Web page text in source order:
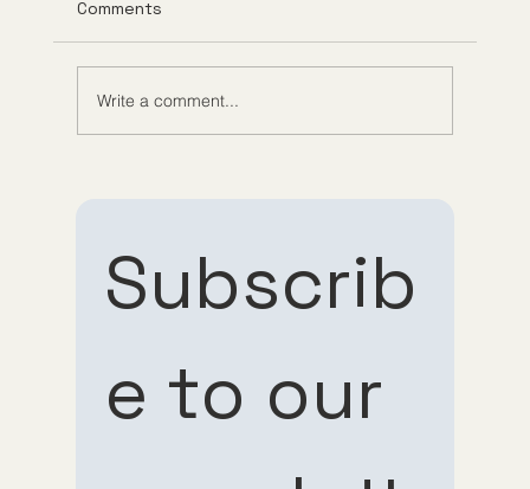
Subscrib
e to our
Comments
Write a comment...